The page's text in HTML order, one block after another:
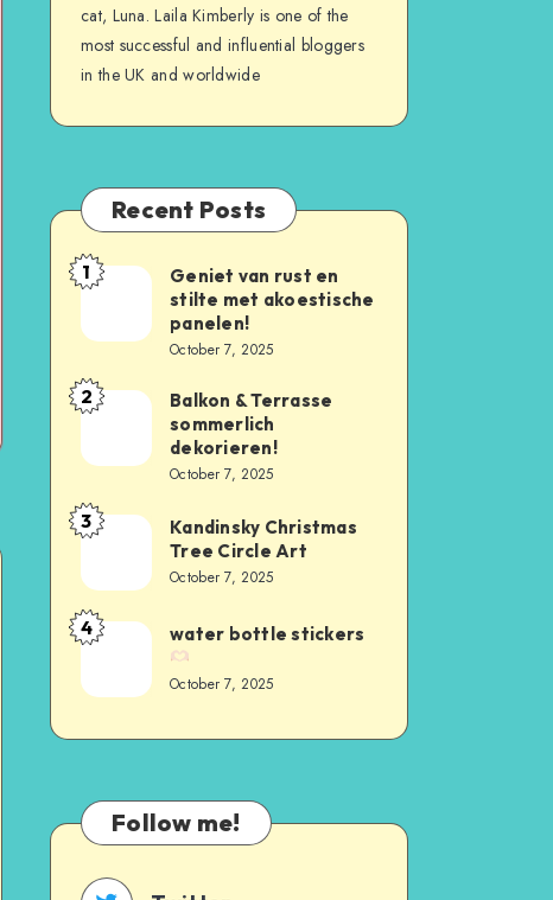
cat, Luna. Laila Kimberly is one of the
most successful and influential bloggers
in the UK and worldwide
Recent Posts
1
Geniet van rust en
stilte met akoestische
panelen!
October 7, 2025
2
Balkon & Terrasse
sommerlich
dekorieren!
October 7, 2025
3
Kandinsky Christmas
Tree Circle Art
October 7, 2025
4 water bottle stickers
October 7, 2025
Follow me!